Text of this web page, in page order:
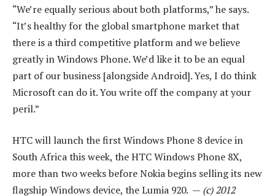
“We’re equally serious about both platforms,” he says.
“It’s healthy for the global smartphone market that
there is a third competitive platform and we believe
greatly in Windows Phone. We’d like it to be an equal
part of our business [alongside Android]. Yes, I do think
Microsoft can do it. You write off the company at your
peril.”
HTC will launch the first Windows Phone 8 device in
South Africa this week, the HTC Windows Phone 8X,
more than two weeks before Nokia begins selling its new
flagship Windows device, the Lumia 920. — (c) 2012